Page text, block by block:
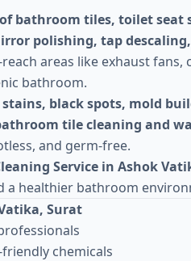
bathroom tiles, toilet seat
polishing, tap
areas like exhaust
bathroom.
black spots, mold
tile cleaning and
and germ-free.
Service in Ashok
a healthier bathroom
Surat
chemicals